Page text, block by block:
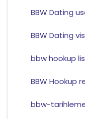
BBW Dating
BBW Dating
bbw hookup
BBW Hookup
bbw-